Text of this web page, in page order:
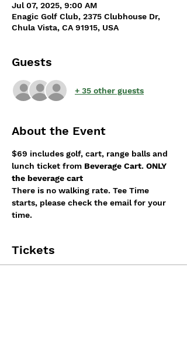
Jul 07, 2025, 9:00 AM
Enagic Golf Club, 2375 Clubhouse Dr,
Chula Vista, CA 91915, USA
Guests
+ 35 other guests
About the Event
$69 includes golf, cart, range balls and
lunch ticket from Beverage Cart. ONLY
the beverage cart
There is no walking rate. Tee Time
starts, please check the email for your
time.
Tickets